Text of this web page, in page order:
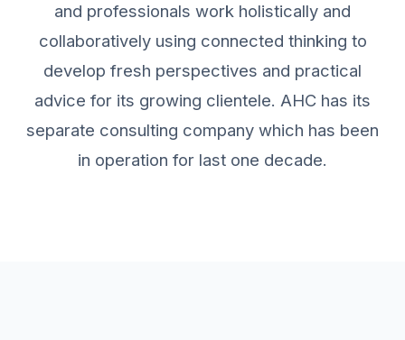
and professionals work holistically and
collaboratively using connected thinking to
develop fresh perspectives and practical
advice for its growing clientele. AHC has its
separate consulting company which has been
in operation for last one decade.